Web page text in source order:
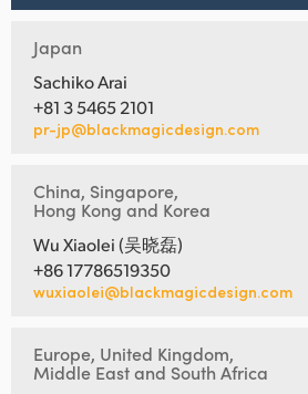
Japan
Sachiko Arai
+81 3 5465 2101
pr-jp@blackmagicdesign.com
China, Singapore,
Hong Kong and Korea
Wu Xiaolei (吴晓磊)
+86 17786519350
wuxiaolei@blackmagicdesign.com
Europe, United Kingdom,
Middle East and South Africa